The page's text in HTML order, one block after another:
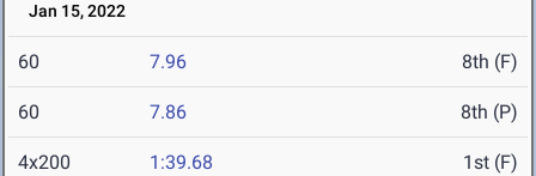
Jan 15, 2022
60 7.96 8th (F)
60 7.86 8th (P)
4x200 1:39.68 1st (F)